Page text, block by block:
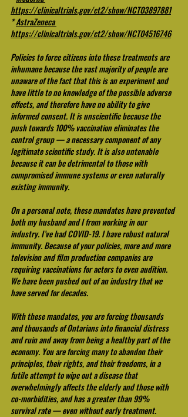
https://clinicaltrials.gov/ct2/show/NCT03897881
* AstraZeneca
https://clinicaltrials.gov/ct2/show/NCT04516746
Policies to force citizens into these treatments are
inhumane because the vast majority of people are
unaware of the fact that this is an experiment and
have little to no knowledge of the possible adverse
effects, and therefore have no ability to give
informed consent. It is unscientific because the
push towards 100% vaccination eliminates the
control group — a necessary component of any
legitimate scientific study. It is also untenable
because it can be detrimental to those with
compromised immune systems or even naturally
existing immunity.
On a personal note, these mandates have prevented
both my husband and I from working in our
industry. I’ve had COVID-19. I have robust natural
immunity. Because of your policies, more and more
television and film production companies are
requiring vaccinations for actors to even audition.
We have been pushed out of an industry that we
have served for decades.
With these mandates, you are forcing thousands
and thousands of Ontarians into financial distress
and ruin and away from being a healthy part of the
economy. You are forcing many to abandon their
principles, their rights, and their freedoms, in a
futile attempt to wipe out a disease that
overwhelmingly affects the elderly and those with
co-morbidities, and has a greater than 99%
survival rate — even without early treatment.